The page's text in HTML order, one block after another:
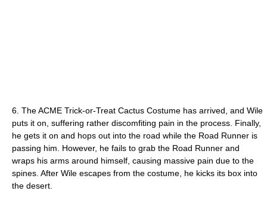
6. The ACME Trick-or-Treat Cactus Costume has arrived, and Wile
puts it on, suffering rather discomfiting pain in the process. Finally,
he gets it on and hops out into the road while the Road Runner is
passing him. However, he fails to grab the Road Runner and
wraps his arms around himself, causing massive pain due to the
spines. After Wile escapes from the costume, he kicks its box into
the desert.